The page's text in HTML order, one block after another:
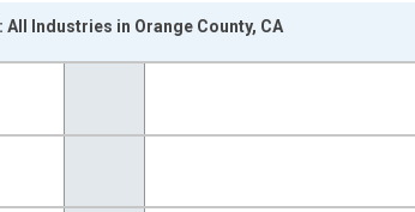
from 2001-01-01 1:00:00 to 2024-01-01 1:00:00.
2017 U.S. Dollars and yAxisRight.
Industries in Orange County, CA